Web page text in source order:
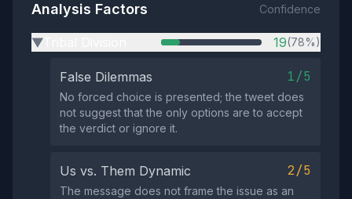
Analysis Factors Confidence
▶ 19(78%)
False Dilemmas 1/5
No forced choice is presented; the tweet does
not suggest that the only options are to accept
the verdict or ignore it.
Us vs. Them Dynamic 2/5
The message does not frame the issue as an